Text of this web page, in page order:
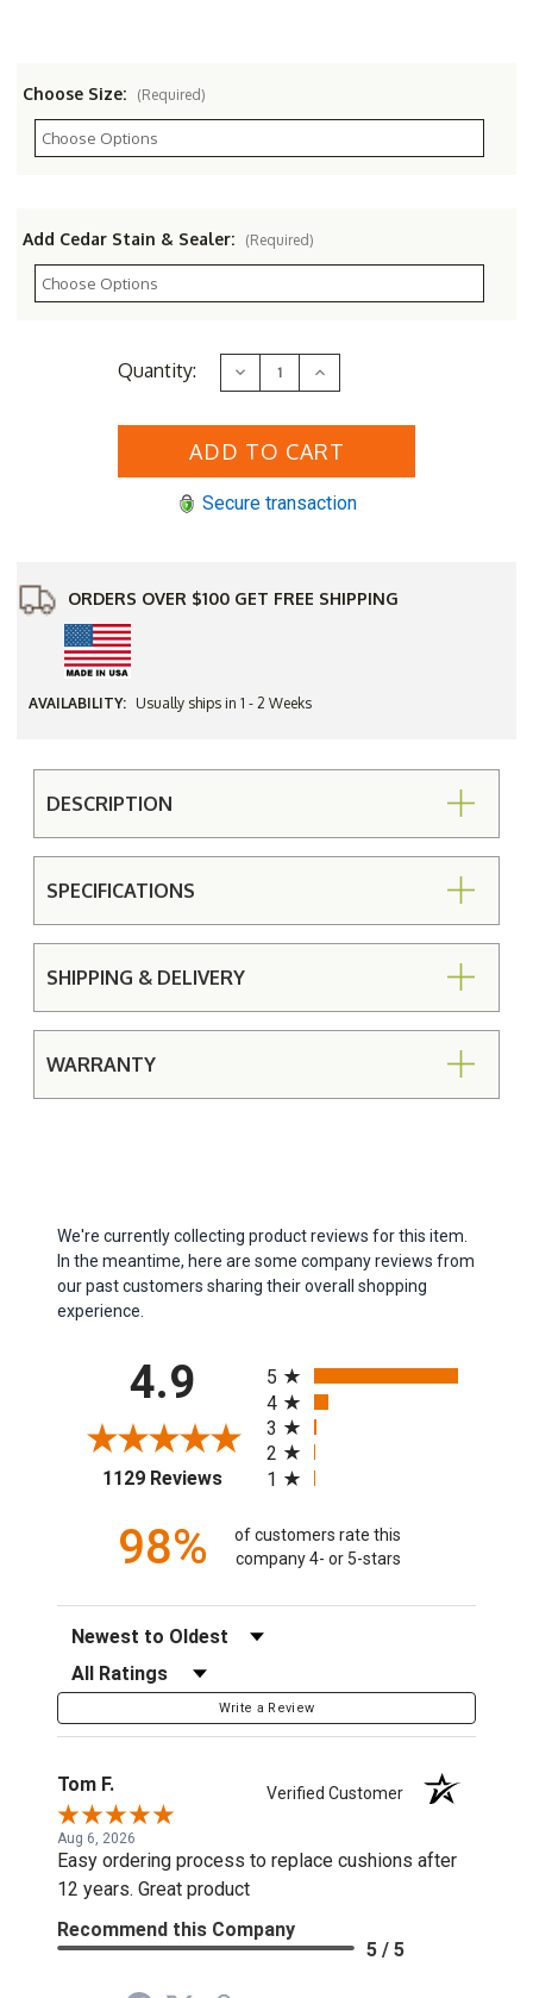
Choose Size: (Required)
Add Cedar Stain & Sealer: (Required)
Quantity: Decrease
Quantity
Yellow
Outdoor
Wheel
Increase
Quantity
Yellow
Outdoor
Wheel
Secure transaction
ORDERS OVER $100 GET FREE SHIPPING
AVAILABILITY: Usually ships in 1 - 2 Weeks
DESCRIPTION
SPECIFICATIONS
SHIPPING & DELIVERY
WARRANTY
We're currently collecting product reviews for this item.
In the meantime, here are some company reviews from
our past customers sharing their overall shopping
experience.
4.9
1129 Reviews(opens in a new tab)
5
4
3
2
1
98%
of customers rate this
company 4- or 5-stars
Sort Reviews
Filter Reviews by Rating
Write a Review
Tom F. Verified Customer
Aug 6, 2026
Easy ordering process to replace cushions after
12 years. Great product
Recommend this Company
5 / 5